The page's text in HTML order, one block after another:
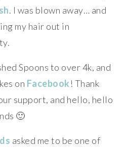
. I was blown away… and
my hair out in
Spoons to over 4k, and
on Facebook ! Thank
support, and hello, hello
🙂
asked me to be one of